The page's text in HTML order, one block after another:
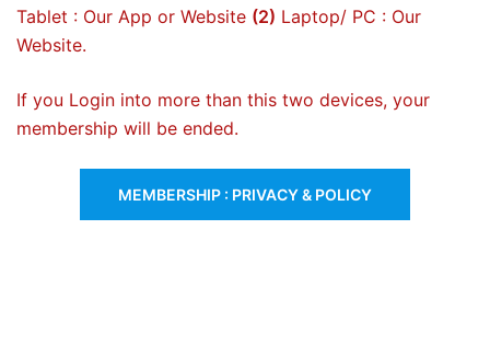
Tablet : Our App or Website (2) Laptop/ PC : Our
Website.
If you Login into more than this two devices, your
membership will be ended.
MEMBERSHIP : PRIVACY & POLICY